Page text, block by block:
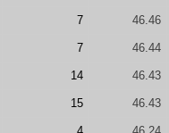
7 46.46
7 46.44
14 46.43
15 46.43